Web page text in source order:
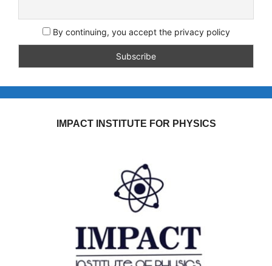
By continuing, you accept the privacy policy
IMPACT INSTITUTE FOR PHYSICS